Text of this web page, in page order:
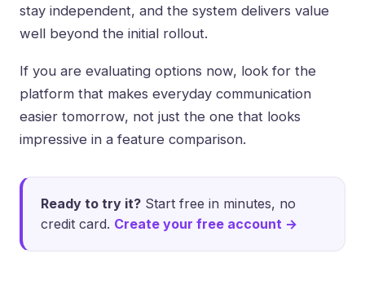
stay independent, and the system delivers value
well beyond the initial rollout.
If you are evaluating options now, look for the
platform that makes everyday communication
easier tomorrow, not just the one that looks
impressive in a feature comparison.
Ready to try it? Start free in minutes, no
credit card. Create your free account →